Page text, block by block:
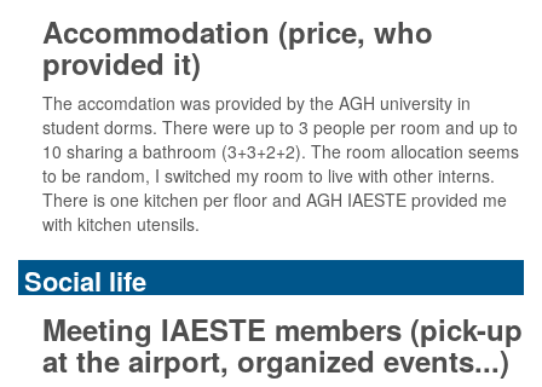
Accommodation (price, who
provided it)
The accomdation was provided by the AGH university in
student dorms. There were up to 3 people per room and up to
10 sharing a bathroom (3+3+2+2). The room allocation seems
to be random, I switched my room to live with other interns.
There is one kitchen per floor and AGH IAESTE provided me
with kitchen utensils.
Social life
Meeting IAESTE members (pick-up
at the airport, organized events...)